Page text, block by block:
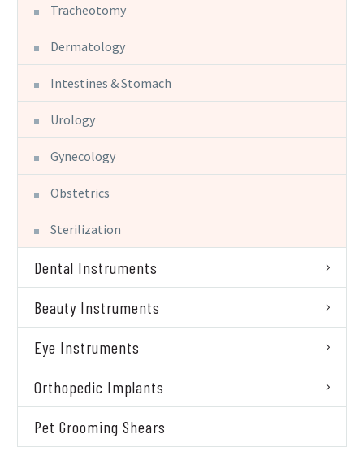
Tracheotomy
Dermatology
Intestines & Stomach
Urology
Gynecology
Obstetrics
Sterilization
Dental Instruments
Beauty Instruments
Eye Instruments
Orthopedic Implants
Pet Grooming Shears